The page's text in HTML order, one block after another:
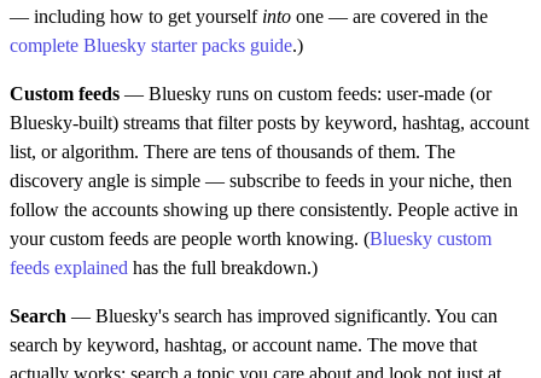
— including how to get yourself into one — are covered in the
complete Bluesky starter packs guide.)
Custom feeds — Bluesky runs on custom feeds: user-made (or
Bluesky-built) streams that filter posts by keyword, hashtag, account
list, or algorithm. There are tens of thousands of them. The
discovery angle is simple — subscribe to feeds in your niche, then
follow the accounts showing up there consistently. People active in
your custom feeds are people worth knowing. (Bluesky custom
feeds explained has the full breakdown.)
Search — Bluesky's search has improved significantly. You can
search by keyword, hashtag, or account name. The move that
actually works: search a topic you care about and look not just at